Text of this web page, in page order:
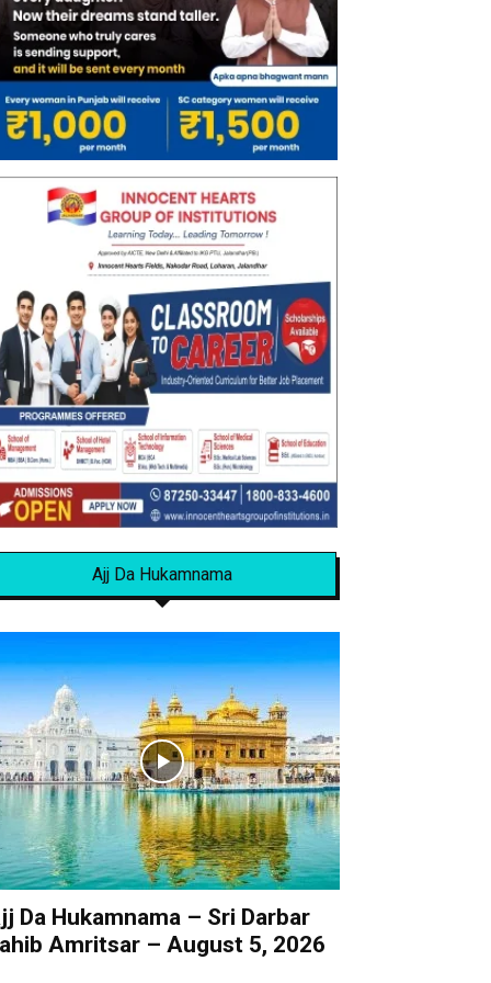
Ajj Da Hukamnama
Da Hukamnama – Sri Darbar
Amritsar – August 5, 2026